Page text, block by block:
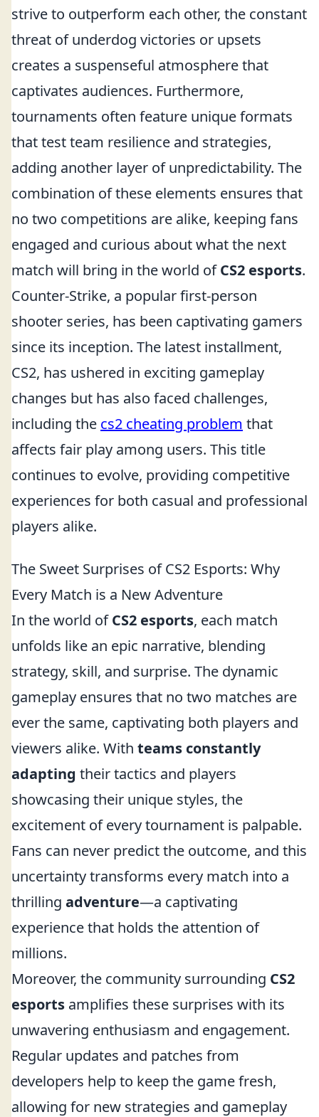
strive to outperform each other, the constant
threat of underdog victories or upsets
creates a suspenseful atmosphere that
captivates audiences. Furthermore,
tournaments often feature unique formats
that test team resilience and strategies,
adding another layer of unpredictability. The
combination of these elements ensures that
no two competitions are alike, keeping fans
engaged and curious about what the next
match will bring in the world ofCS2 esports.
Counter-Strike, a popular first-person
shooter series, has been captivating gamers
since its inception. The latest installment,
CS2, has ushered in exciting gameplay
changes but has also faced challenges,
including the cs2 cheating problem that
affects fair play among users. This title
continues to evolve, providing competitive
experiences for both casual and professional
players alike.
The Sweet Surprises of CS2 Esports: Why
Every Match is a New Adventure
In the world ofCS2 esports, each match
unfolds like an epic narrative, blending
strategy, skill, and surprise. The dynamic
gameplay ensures that no two matches are
ever the same, captivating both players and
viewers alike. With teams constantly
adapting their tactics and players
showcasing their unique styles, the
excitement of every tournament is palpable.
Fans can never predict the outcome, and this
uncertainty transforms every match into a
thrilling adventure—a captivating
experience that holds the attention of
millions.
Moreover, the community surrounding CS2
esports amplifies these surprises with its
unwavering enthusiasm and engagement.
Regular updates and patches from
developers help to keep the game fresh,
allowing for new strategies and gameplay